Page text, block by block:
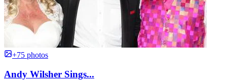
+75 photos
Andy Wilsher Sings...